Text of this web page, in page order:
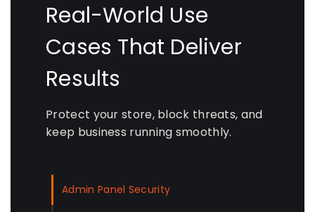
Real-World Use
Cases That Deliver
Results
Protect your store, block threats, and
keep business running smoothly.
Admin Panel Security